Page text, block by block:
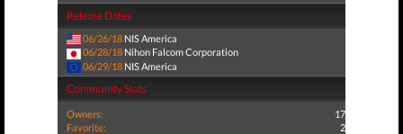
Release Dates
06/26/18 NIS America
06/28/18 Nihon Falcom Corporation
06/29/18 NIS America
Community Stats
Owners:
17
Favorite:
2